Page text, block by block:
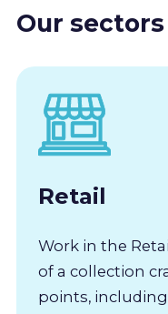
Our sectors
Retail
Work in the
of a collection
points,